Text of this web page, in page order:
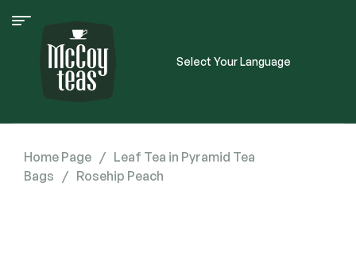
Select Your Language
Home Page / Leaf Tea in Pyramid Tea
Bags / Rosehip Peach